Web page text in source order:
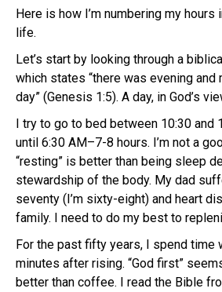
Here is how I’m numbering my
life.
Let’s start by looking through a
which states “there was evening and
day” (Genesis 1:5). A day, in God’s
I try to go to bed between 10:30 and
until 6:30 AM–7-8 hours. I’m not a
“resting” is better than being sleep
stewardship of the body. My dad
seventy (I’m sixty-eight) and heart
family. I need to do my best to
For the past fifty years, I spend time
minutes after rising. “God first”
better than coffee. I read the Bible